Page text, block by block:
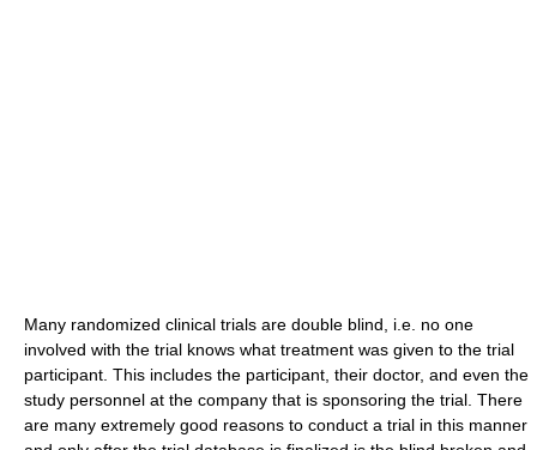
Many randomized clinical trials are double blind, i.e. no one
involved with the trial knows what treatment was given to the trial
participant. This includes the participant, their doctor, and even the
study personnel at the company that is sponsoring the trial. There
are many extremely good reasons to conduct a trial in this manner